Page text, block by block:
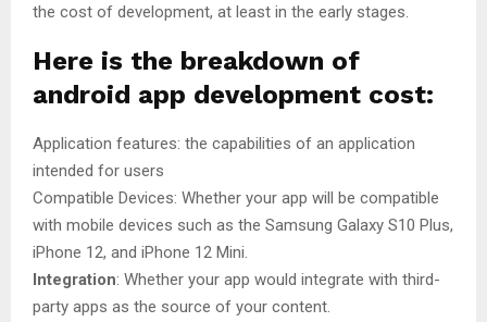
the cost of development, at least in the early stages.
Here is the breakdown of
android app development cost:
Application features: the capabilities of an application
intended for users
Compatible Devices: Whether your app will be compatible
with mobile devices such as the Samsung Galaxy S10 Plus,
iPhone 12, and iPhone 12 Mini.
Integration: Whether your app would integrate with third-
party apps as the source of your content.